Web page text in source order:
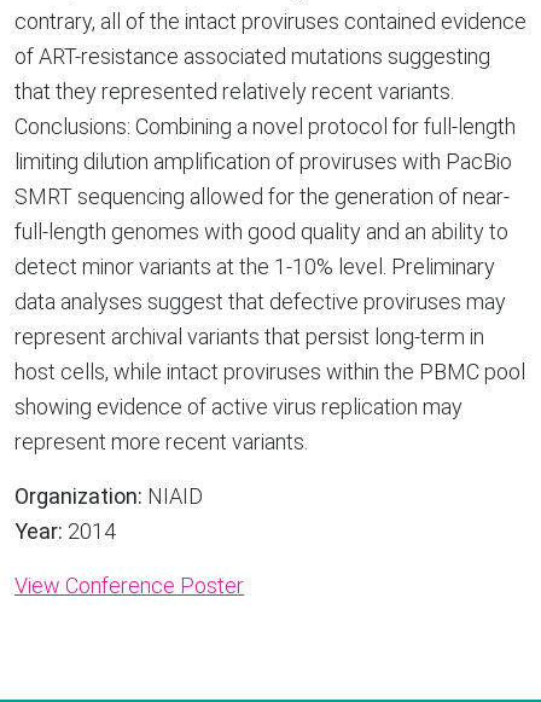
contrary, all of the intact proviruses contained evidence
of ART-resistance associated mutations suggesting
that they represented relatively recent variants.
Conclusions: Combining a novel protocol for full-length
limiting dilution amplification of proviruses with PacBio
SMRT sequencing allowed for the generation of near-
full-length genomes with good quality and an ability to
detect minor variants at the 1-10% level. Preliminary
data analyses suggest that defective proviruses may
represent archival variants that persist long-term in
host cells, while intact proviruses within the PBMC pool
showing evidence of active virus replication may
represent more recent variants.
Organization: NIAID
Year: 2014
View Conference Poster